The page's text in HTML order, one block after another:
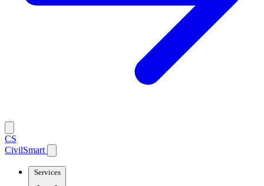
CS
CivilSmart
Services